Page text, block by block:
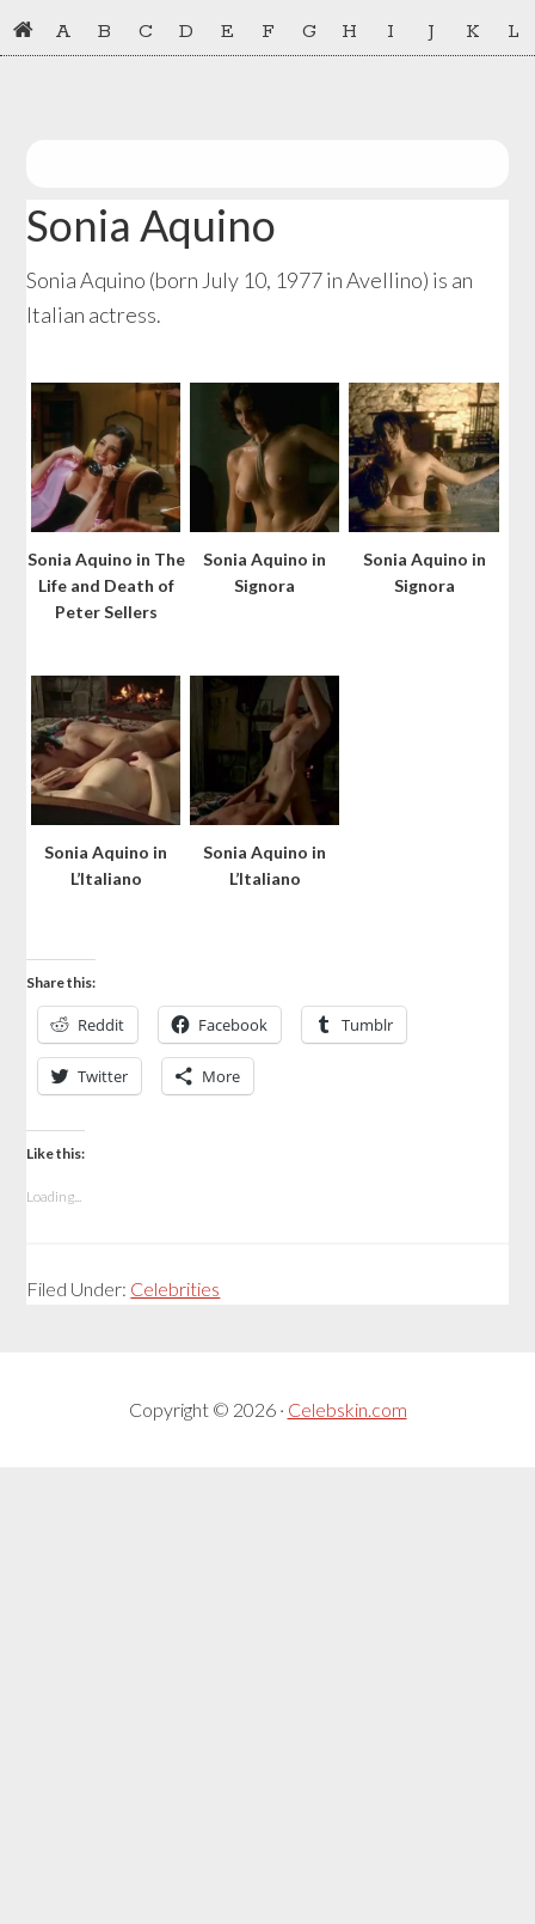
Skip
to
Skip
to
A B C D E F G H I J K L
Sonia Aquino
Sonia Aquino (born July 10, 1977 in Avellino) is an
Italian actress.
Sonia Aquino in The
Life and Death of
Peter Sellers
Sonia Aquino in
Signora
Sonia Aquino in
Signora
Sonia Aquino in
L’Italiano
Sonia Aquino in
L’Italiano
Share this:
Reddit Facebook Tumblr
Twitter More
Like this:
Loading...
Filed Under: Celebrities
Copyright © 2026 · Celebskin.com